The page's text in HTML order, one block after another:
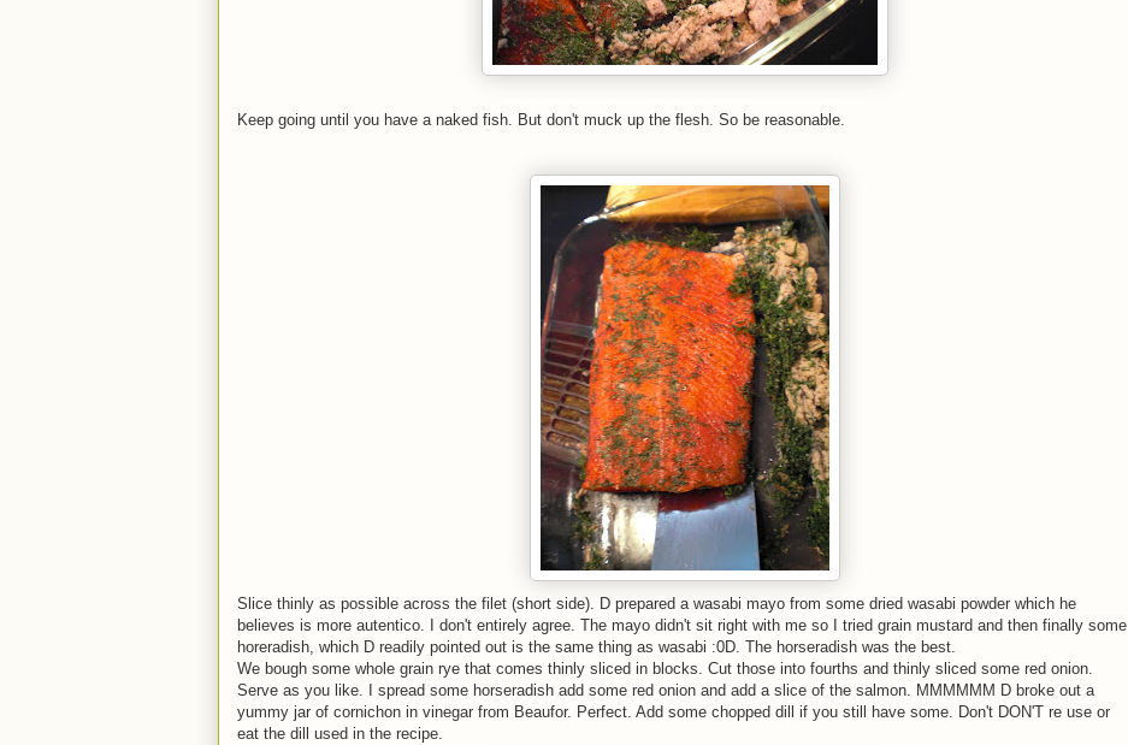
Keep going until you have a naked fish. But don't muck up the flesh. So be reasonable.
Slice thinly as possible across the filet (short side). D prepared a wasabi mayo from some dried wasabi powder which he
believes is more autentico. I don't entirely agree. The mayo didn't sit right with me so I tried grain mustard and then finally some
horeradish, which D readily pointed out is the same thing as wasabi :0D. The horseradish was the best.
We bough some whole grain rye that comes thinly sliced in blocks. Cut those into fourths and thinly sliced some red onion.
Serve as you like. I spread some horseradish add some red onion and add a slice of the salmon. MMMMMM D broke out a
yummy jar of cornichon in vinegar from Beaufor. Perfect. Add some chopped dill if you still have some. Don't DON'T re use or
eat the dill used in the recipe.